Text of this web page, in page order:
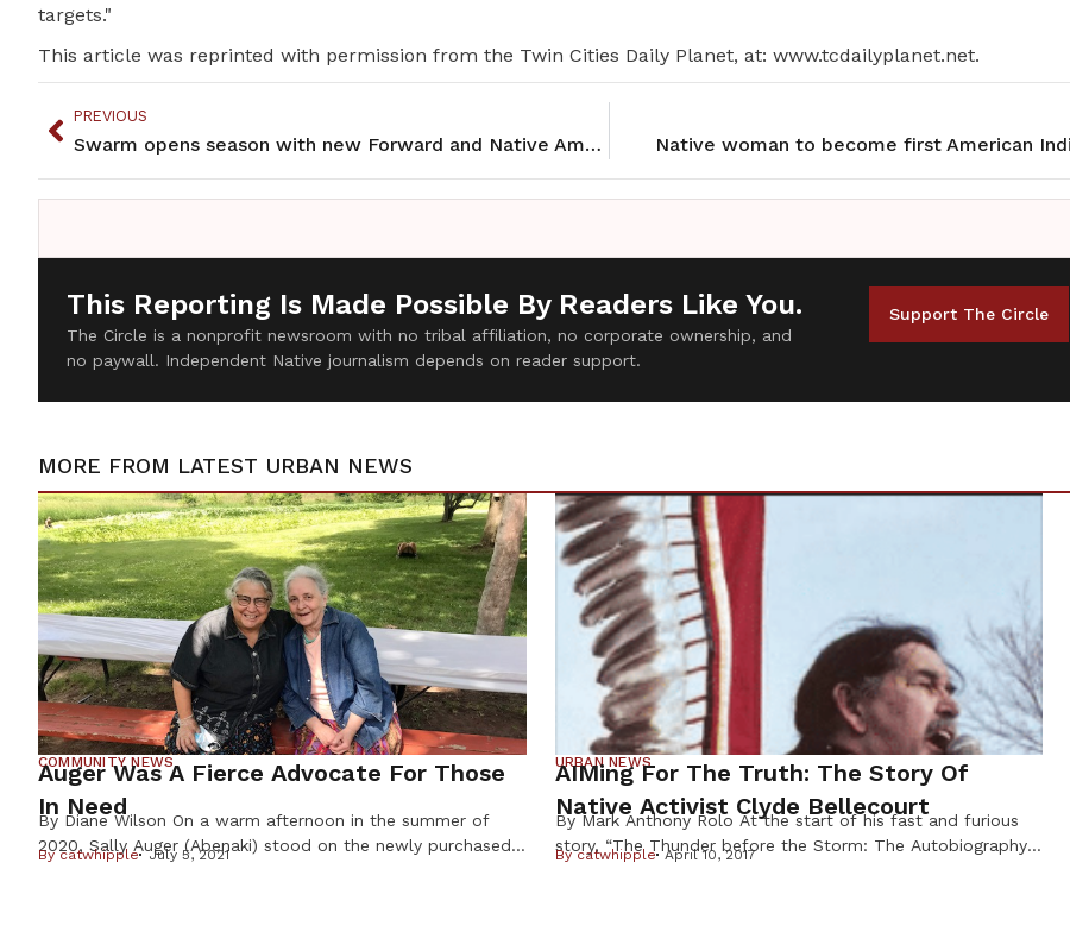
targets."
This article was reprinted with permission from the Twin Cities Daily Planet, at: www.tcdailyplanet.net.
PREVIOUS
Swarm opens season with new Forward and Native American Heritage Night Native woman to become first American
This Reporting Is Made Possible By Readers Like You.
The Circle is a nonprofit newsroom with no tribal affiliation, no corporate ownership, and
no paywall. Independent Native journalism depends on reader support.
Support The Circle
MORE FROM LATEST URBAN NEWS
COMMUNITY NEWS
Auger Was A Fierce Advocate For Those
In Need
By Diane Wilson On a warm afternoon in the summer of
2020, Sally Auger (Abenaki) stood on the newly purchased
Bycatwhipple July 5, 2021
URBAN NEWS
AIMing For The Truth: The Story Of
Native Activist Clyde Bellecourt
By Mark Anthony Rolo At the start of his fast and furious
story, “The Thunder before the Storm: The Autobiography
Bycatwhipple April 10, 2017